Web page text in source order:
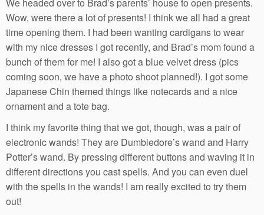
We headed over to Brad’s parents’ house to open presents.
Wow, were there a lot of presents! I think we all had a great
time opening them. I had been wanting cardigans to wear
with my nice dresses I got recently, and Brad’s mom found a
bunch of them for me! I also got a blue velvet dress (pics
coming soon, we have a photo shoot planned!). I got some
Japanese Chin themed things like notecards and a nice
ornament and a tote bag.
I think my favorite thing that we got, though, was a pair of
electronic wands! They are Dumbledore’s wand and Harry
Potter’s wand. By pressing different buttons and waving it in
different directions you cast spells. And you can even duel
with the spells in the wands! I am really excited to try them
out!